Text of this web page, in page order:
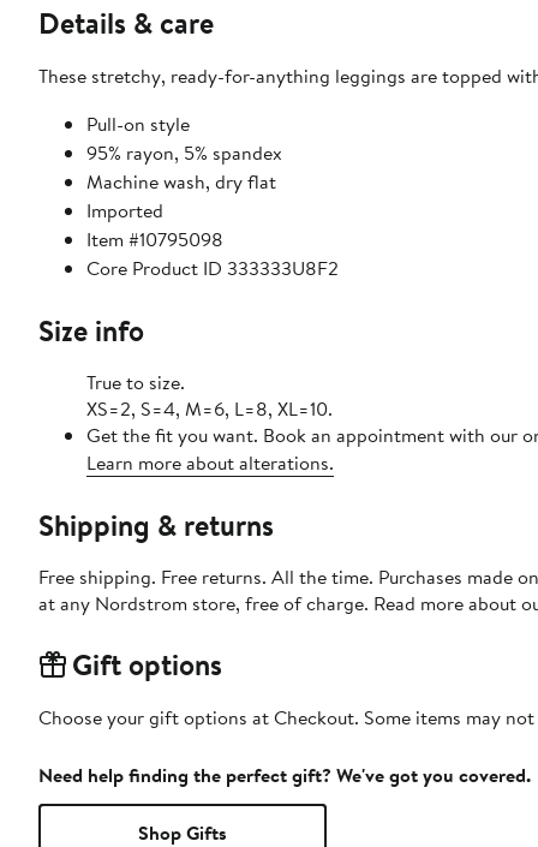
Details & care
These stretchy, ready-for-anything leggings are topped
Pull-on style
95% rayon, 5% spandex
Machine wash, dry flat
Imported
Item #10795098
Core Product ID 333333U8F2
Size info
True to size.
XS=2, S=4, M=6, L=8, XL=10.
Get the fit you want. Book an appointment with our
Learn more about alterations.
Shipping & returns
Free shipping. Free returns. All the time. Purchases made
at any Nordstrom store, free of charge. Read more about
Gift options
Choose your gift options at Checkout. Some items may
Need help finding the perfect gift? We've got you covered.
Shop Gifts